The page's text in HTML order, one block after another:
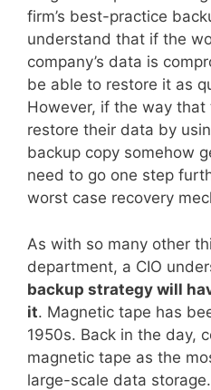
firm’s best-practice
understand that if the
company’s data is
be able to restore it as
However, if the way
restore their data by
backup copy somehow
need to go one step
worst case recovery
As with so many other
department, a CIO
backup strategy will
it. Magnetic tape has
1950s. Back in the day,
magnetic tape as the
large-scale data